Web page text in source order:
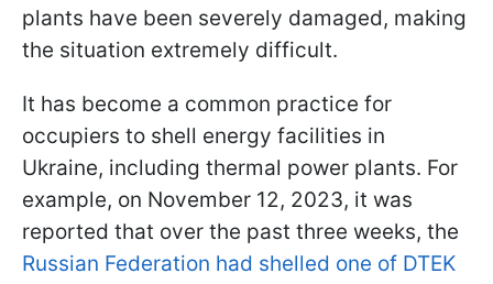
plants have been severely damaged, making
the situation extremely difficult.
It has become a common practice for
occupiers to shell energy facilities in
Ukraine, including thermal power plants. For
example, on November 12, 2023, it was
reported that over the past three weeks, the
Russian Federation had shelled one of DTEK